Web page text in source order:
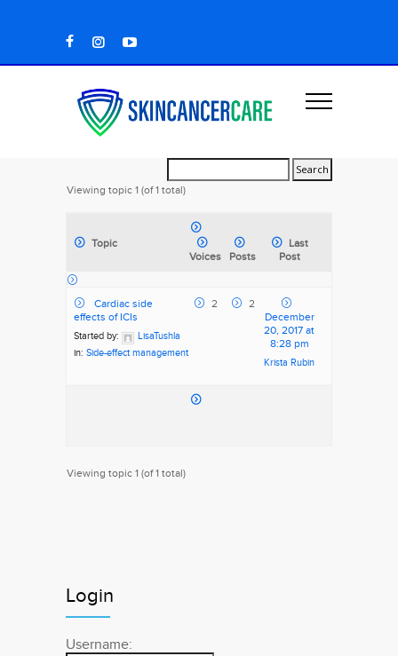
Viewing topic 1 (of 1 total)
Topic
Voices Posts
Last
Post
Cardiac side
effects of ICIs
Started by:
LisaTushla
in: Side-effect management
2
2
December
20, 2017 at
8:28 pm
Krista Rubin
Viewing topic 1 (of 1 total)
Login
Username: